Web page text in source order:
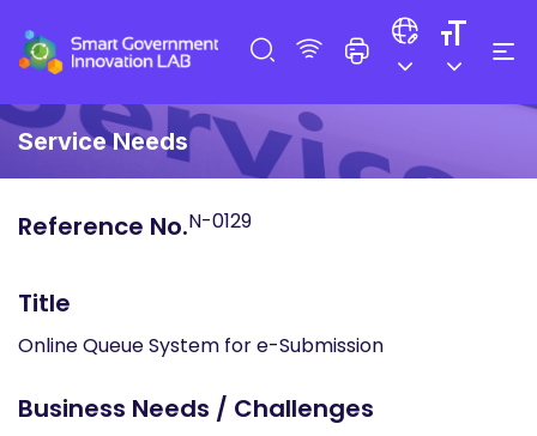
Service Needs
Reference No.N-0129
Title
Online Queue System for e-Submission
Business Needs / Challenges